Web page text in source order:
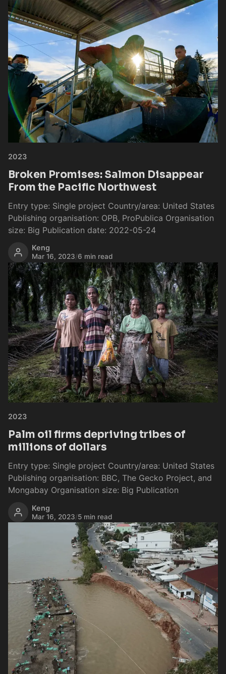
2023
Broken Promises: Salmon Disappear
From the Pacific Northwest
Entry type: Single project Country/area: United States
Publishing organisation: OPB, ProPublica Organisation
size: Big Publication date: 2022-05-24
Keng
Mar 16, 2023/6 min read
2023
Palm oil firms depriving tribes of
millions of dollars
Entry type: Single project Country/area: United States
Publishing organisation: BBC, The Gecko Project, and
Mongabay Organisation size: Big Publication
Keng
Mar 16, 2023/5 min read